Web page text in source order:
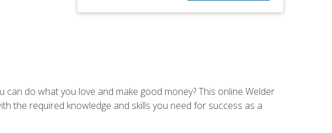
do what you love and make good money? This online Welder
the required knowledge and skills you need for success as a